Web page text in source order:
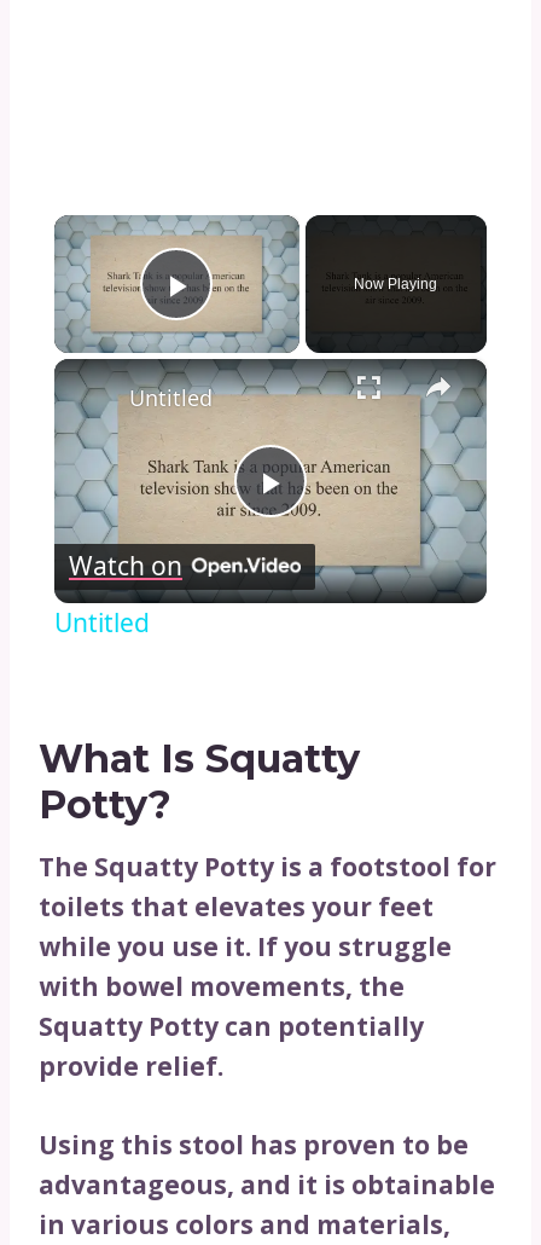
×
Play Video
Now Playing
×
Play
Video
Untitled
Watch on
Untitled
What Is Squatty
Potty?
The Squatty Potty is a footstool for
toilets that elevates your feet
while you use it. If you struggle
with bowel movements, the
Squatty Potty can potentially
provide relief.
Using this stool has proven to be
advantageous, and it is obtainable
in various colors and materials,